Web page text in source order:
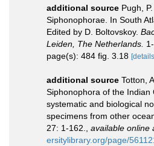
additional source Pugh,
Siphonophorae. In South
Edited by D. Boltovskoy.
Leiden, The Netherlands.
page(s): 484 fig. 3.18
additional source Totton,
Siphonophora of the Indian
systematic and biological
specimens from other
27: 1-162.
available online
ersitylibrary.org/page/